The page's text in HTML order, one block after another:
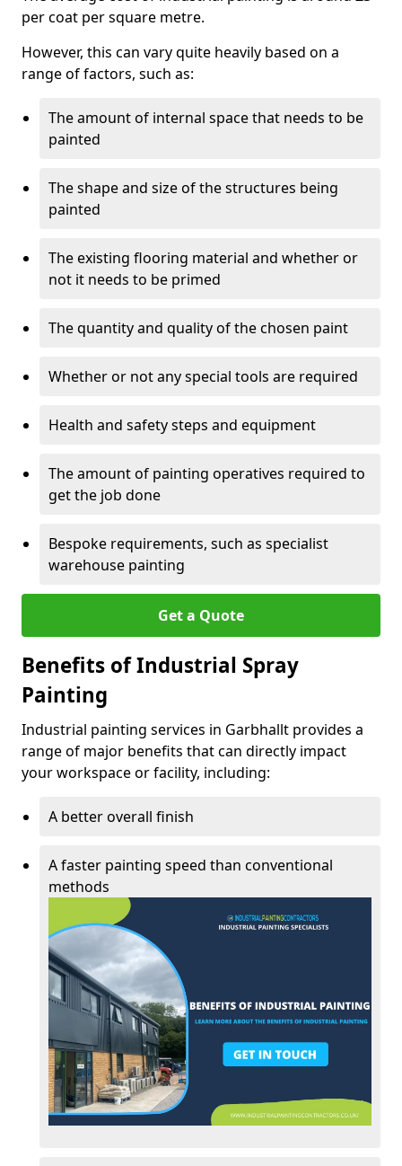
per coat per square metre.
However, this can vary quite heavily based on a
range of factors, such as:
The amount of internal space that needs to be
painted
The shape and size of the structures being
painted
The existing flooring material and whether or
not it needs to be primed
The quantity and quality of the chosen paint
Whether or not any special tools are required
Health and safety steps and equipment
The amount of painting operatives required to
get the job done
Bespoke requirements, such as specialist
warehouse painting
Get a Quote
Benefits of Industrial Spray
Painting
Industrial painting services in Garbhallt provides a
range of major benefits that can directly impact
your workspace or facility, including:
A better overall finish
A faster painting speed than conventional
methods